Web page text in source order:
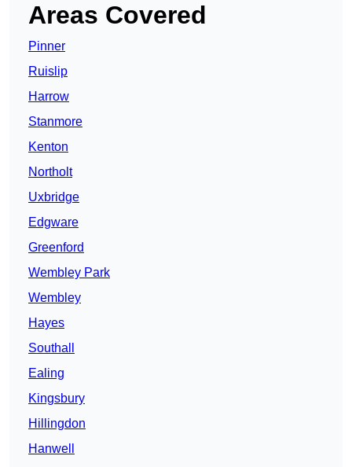
Areas Covered
Pinner
Ruislip
Harrow
Stanmore
Kenton
Northolt
Uxbridge
Edgware
Greenford
Wembley Park
Wembley
Hayes
Southall
Ealing
Kingsbury
Hillingdon
Hanwell